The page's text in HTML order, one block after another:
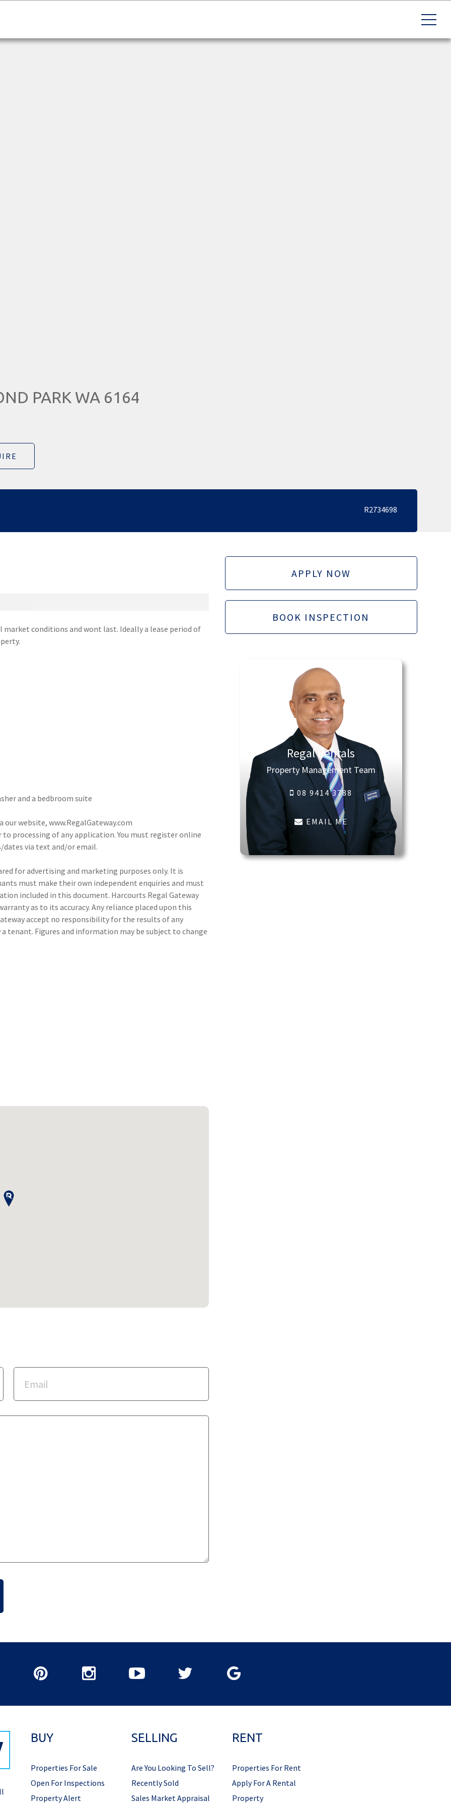
PARK WA 6164
R2734698
market conditions and wont last. Ideally a lease period of
and a bedbroom suite
website, www.RegalGateway.com
processing of any application. You must register online
dates via text and/or email.
for advertising and marketing purposes only. It is
must make their own independent enquiries and must
included in this document. Harcourts Regal Gateway
as to its accuracy. Any reliance placed upon this
accept no responsibility for the results of any
tenant. Figures and information may be subject to change
APPLY NOW
BOOK INSPECTION
Regal Rentals
Property Management Team
08 9414 3788
EMAIL ME
BUY
Properties For Sale
Open For Inspections
Property Alert
SELLING
Are You Looking To Sell?
Recently Sold
Sales Market Appraisal
RENT
Properties For Rent
Apply For A Rental
Property